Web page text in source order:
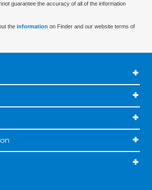
guarantee the accuracy of all of the information
the information on Finder and our website terms of